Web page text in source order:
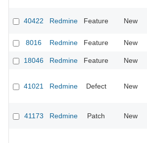
40422 Redmine Feature New
8016
Redmine Feature New
18046
Redmine Feature New
41021 Redmine Defect New
41173 Redmine Patch New